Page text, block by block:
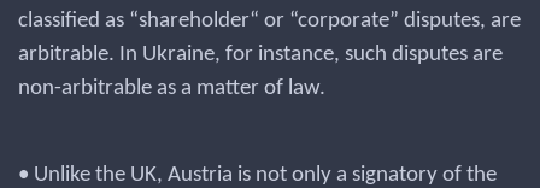
classified as “shareholder“ or “corporate” disputes, are
arbitrable. In Ukraine, for instance, such disputes are
non-arbitrable as a matter of law.
• Unlike the UK, Austria is not only a signatory of the